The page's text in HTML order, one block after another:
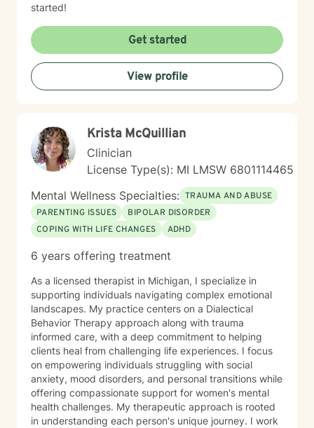
started!
Get started
View profile
Krista McQuillian
Clinician
License Type(s): MI LMSW 6801114465
Mental Wellness Specialties: TRAUMA AND ABUSE
PARENTING ISSUES
BIPOLAR DISORDER
COPING WITH LIFE CHANGES
ADHD
6 years offering treatment
As a licensed therapist in Michigan, I specialize in
supporting individuals navigating complex emotional
landscapes. My practice centers on a Dialectical
Behavior Therapy approach along with trauma
informed care, with a deep commitment to helping
clients heal from challenging life experiences. I focus
on empowering individuals struggling with social
anxiety, mood disorders, and personal transitions while
offering compassionate support for women's mental
health challenges. My therapeutic approach is rooted
in understanding each person's unique journey. I work